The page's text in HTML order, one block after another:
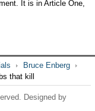
It is in Article One,
Bruce Enberg
that kill
Designed by